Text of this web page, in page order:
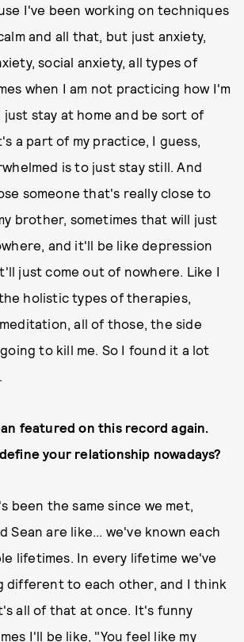
I've been working on techniques
and all that, but just anxiety,
social anxiety, all types of
when I am not practicing how I'm
stay at home and be sort of
a part of my practice, I guess,
is to just stay still. And
someone that's really close to
brother, sometimes that will just
and it'll be like depression
just come out of nowhere. Like I
holistic types of therapies,
all of those, the side
to kill me. So I found it a lot
featured on this record again.
your relationship nowadays?
been the same since we met,
Sean are like... we've known each
lifetimes. In every lifetime we've
different to each other, and I think
all of that at once. It's funny
I'll be like, "You feel like my